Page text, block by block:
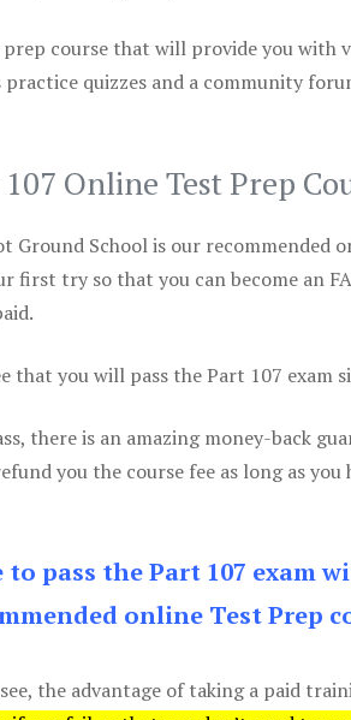
course that will provide you with
practice quizzes and a community
Online Test Prep
Ground School is our recommended
first try so that you can become an
that you will pass the Part 107
there is an amazing money-back
you the course fee as long as
to pass the Part 107 exam
online Test Prep
see, the advantage of taking a paid